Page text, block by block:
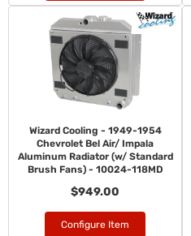
Wizard Cooling - 1949-1954
Chevrolet Bel Air/ Impala
Aluminum Radiator (w/ Standard
Brush Fans) - 10024-118MD
$949.00
Configure Item